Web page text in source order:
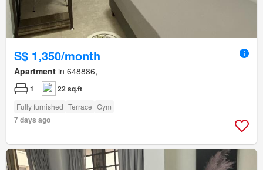
S$ 1,350/month
Apartment in 648886,
1 22 sq.ft
Fully furnished Terrace Gym
7 days ago